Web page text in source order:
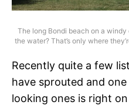
The long Bondi beach on a
the water? That’s only where
Recently quite a few
have sprouted and
looking ones is right